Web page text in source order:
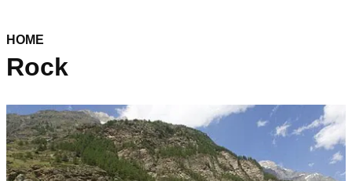
HOME
Rock